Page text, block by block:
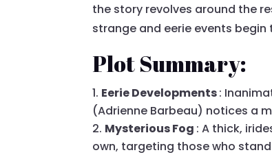
the story revolves around the
strange and eerie events
Plot Summary:
Eerie Developments:
(Adrienne Barbeau) notices a
Mysterious Fog : A thick,
own, targeting those who